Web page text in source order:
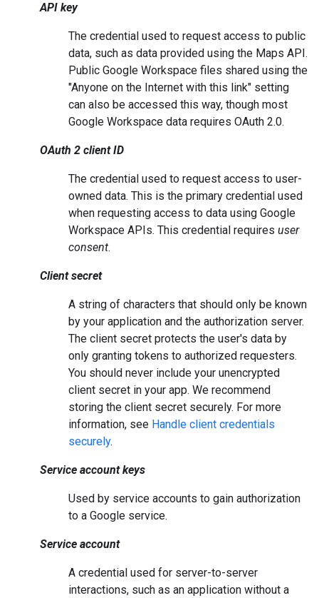
API key
The credential used to request access to public
data, such as data provided using the Maps API.
Public Google Workspace files shared using the
"Anyone on the Internet with this link" setting
can also be accessed this way, though most
Google Workspace data requires OAuth 2.0.
OAuth 2 client ID
The credential used to request access to user-
owned data. This is the primary credential used
when requesting access to data using Google
Workspace APIs. This credential requires user
consent.
Client secret
A string of characters that should only be known
by your application and the authorization server.
The client secret protects the user's data by
only granting tokens to authorized requesters.
You should never include your unencrypted
client secret in your app. We recommend
storing the client secret securely. For more
information, see Handle client credentials
securely.
Service account keys
Used by service accounts to gain authorization
to a Google service.
Service account
A credential used for server-to-server
interactions, such as an application without a